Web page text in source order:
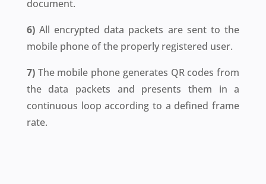
document.
6)All encrypted data packets are sent to the
mobile phone of the properly registered user.
7)The mobile phone generates QR codes from
the data packets and presents them in a
continuous loop according to a defined frame
rate.